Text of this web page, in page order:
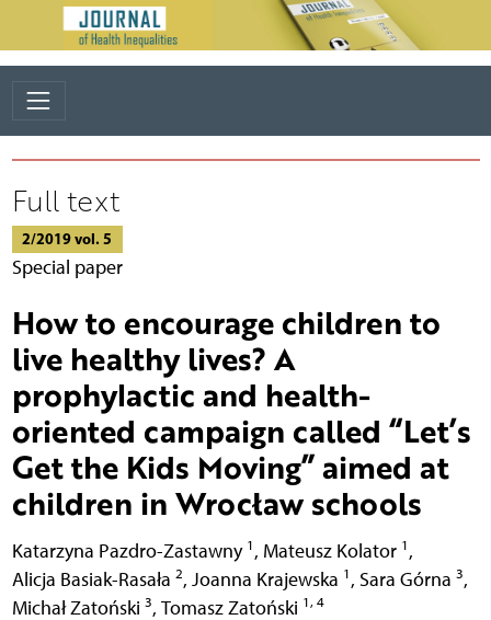
Full text
2/2019 vol. 5
Special paper
How to encourage children to
live healthy lives? A
prophylactic and health-
oriented campaign called “Let’s
Get the Kids Moving” aimed at
children in Wrocław schools
Katarzyna Pazdro-Zastawny 1 , Mateusz Kolator 1 ,
Alicja Basiak-Rasała 2, Joanna Krajewska 1 , Sara Górna 3,
Michał Zatoński 3, Tomasz Zatoński 1, 4